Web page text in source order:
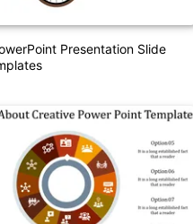
Presentation Slide